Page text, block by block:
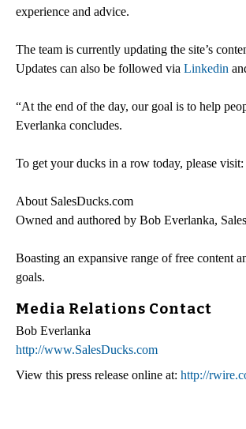
experience and advice.
The team is currently updating the site’s
Updates can also be followed via Linkedin
“At the end of the day, our goal is to help
Everlanka concludes.
To get your ducks in a row today, please visit:
About SalesDucks.com
Owned and authored by Bob Everlanka,
Boasting an expansive range of free content
goals.
Media Relations Contact
Bob Everlanka
http://www.SalesDucks.com
View this press release online at: http://